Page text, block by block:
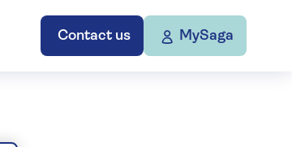
Contact us MySaga